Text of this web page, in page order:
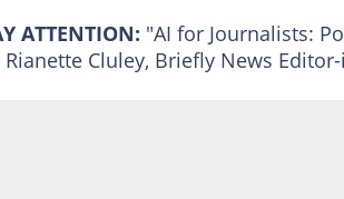
ATTENTION: "AI for Journalists:
Rianette Cluley, Briefly News Editor-